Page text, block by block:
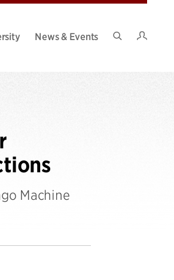
News & Events
Machine